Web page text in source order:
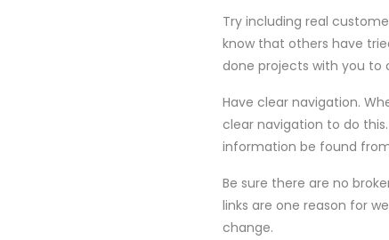
Try including real
know that others have
done projects with you to
Have clear navigation.
clear navigation to do
information be found
Be sure there are no
links are one reason for
change.